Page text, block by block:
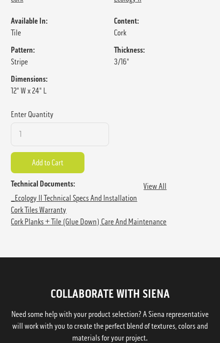
Available In:
Tile
Content:
Cork
Pattern:
Stripe
Thickness:
3/16"
Dimensions:
12" W x 24" L
Enter Quantity
Technical Documents:
View All
_Ecology II Technical Specs And Installation
Cork Tiles Warranty
Cork Planks + Tile (Glue Down) Care And Maintenance
COLLABORATE WITH SIENA
Need some help with your product selection? A Siena representative
will work with you to create the perfect blend of textures, colors and
materials for your project.